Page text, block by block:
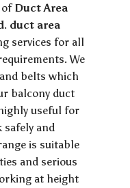
ofDuct Area
. duct area
services for all
We
belts which
balcony duct
useful for
and
is suitable
and serious
at height